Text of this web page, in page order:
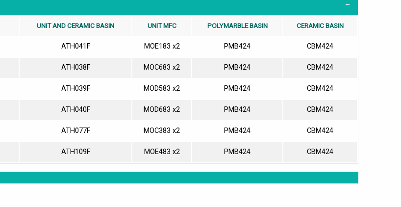
UNIT AND CERAMIC BASIN UNIT MFC POLYMARBLE BASIN CERAMIC BASIN
ATH041F MOE183 x2 PMB424 CBM424
ATH038F MOC683 x2 PMB424 CBM424
ATH039F MOD583 x2 PMB424 CBM424
ATH040F MOD683 x2 PMB424 CBM424
ATH077F MOC383 x2 PMB424 CBM424
ATH109F MOE483 x2 PMB424 CBM424